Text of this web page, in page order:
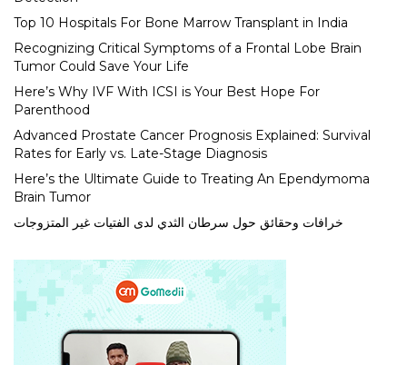
Top 10 Hospitals For Bone Marrow Transplant in India
Recognizing Critical Symptoms of a Frontal Lobe Brain
Tumor Could Save Your Life
Here’s Why IVF With ICSI is Your Best Hope For
Parenthood
Advanced Prostate Cancer Prognosis Explained: Survival
Rates for Early vs. Late-Stage Diagnosis
Here’s the Ultimate Guide to Treating An Ependymoma
Brain Tumor
خرافات وحقائق حول سرطان الثدي لدى الفتيات غير المتزوجات